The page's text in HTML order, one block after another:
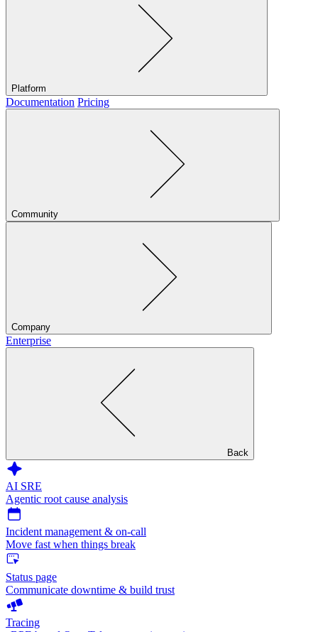
Platform
Documentation Pricing
Community
Company
Enterprise
Back
AI SRE
Agentic root cause analysis
Incident management & on-call
Move fast when things break
Status page
Communicate downtime & build trust
Tracing